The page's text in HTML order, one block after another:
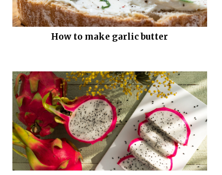
How to make garlic butter